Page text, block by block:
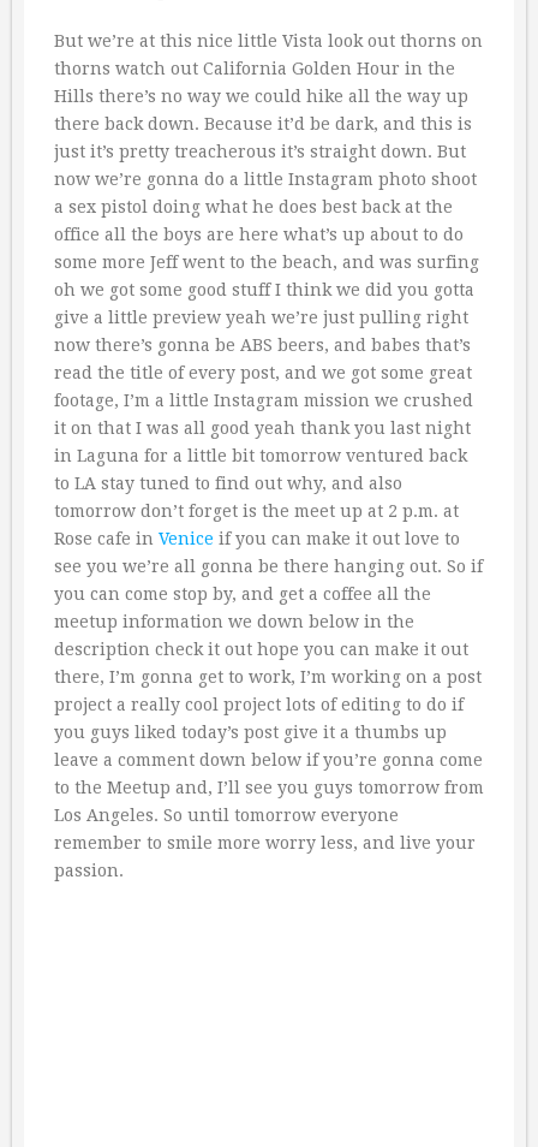
But we’re at this nice little Vista look out thorns on
thorns watch out California Golden Hour in the
Hills there’s no way we could hike all the way up
there back down. Because it’d be dark, and this is
just it’s pretty treacherous it’s straight down. But
now we’re gonna do a little Instagram photo shoot
a sex pistol doing what he does best back at the
office all the boys are here what’s up about to do
some more Jeff went to the beach, and was surfing
oh we got some good stuff I think we did you gotta
give a little preview yeah we’re just pulling right
now there’s gonna be ABS beers, and babes that’s
read the title of every post, and we got some great
footage, I’m a little Instagram mission we crushed
it on that I was all good yeah thank you last night
in Laguna for a little bit tomorrow ventured back
to LA stay tuned to find out why, and also
tomorrow don’t forget is the meet up at 2 p.m. at
Rose cafe in Venice if you can make it out love to
see you we’re all gonna be there hanging out. So if
you can come stop by, and get a coffee all the
meetup information we down below in the
description check it out hope you can make it out
there, I’m gonna get to work, I’m working on a post
project a really cool project lots of editing to do if
you guys liked today’s post give it a thumbs up
leave a comment down below if you’re gonna come
to the Meetup and, I’ll see you guys tomorrow from
Los Angeles. So until tomorrow everyone
remember to smile more worry less, and live your
passion.